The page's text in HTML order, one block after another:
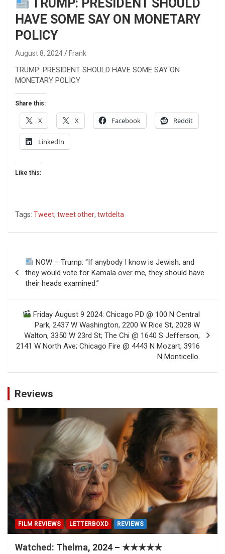
TRUMP: PRESIDENT SHOULD
HAVE SOME SAY ON MONETARY
POLICY
August 8, 2024 Frank
TRUMP: PRESIDENT SHOULD HAVE SOME SAY ON
MONETARY POLICY
Share this:
X X Facebook Reddit
LinkedIn
Like this:
Tags: Tweet, tweet other, twtdelta
Post
navigation
NOW – Trump: “If anybody I know is Jewish, and
they would vote for Kamala over me, they should have
their heads examined.”
Friday August 9 2024: Chicago PD @ 100 N Central
Park, 2437 W Washington, 2200 W Rice St, 2028 W
Walton, 3350 W 23rd St; The Chi @ 1640 S Jefferson,
2141 W North Ave; Chicago Fire @ 4443 N Mozart, 3916
N Monticello.
Reviews
FILM REVIEWS LETTERBOXD REVIEWS
Watched: Thelma, 2024 – ★★★★★